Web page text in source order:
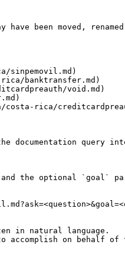
been moved,
sinpemovil.md)
banktransfer.md)
void.md)
rica/
documentation query
and the optional `goal`
in natural language.
on behalf